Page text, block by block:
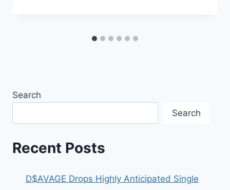
Search
Search
Recent Posts
D$AVAGE Drops Highly Anticipated Single